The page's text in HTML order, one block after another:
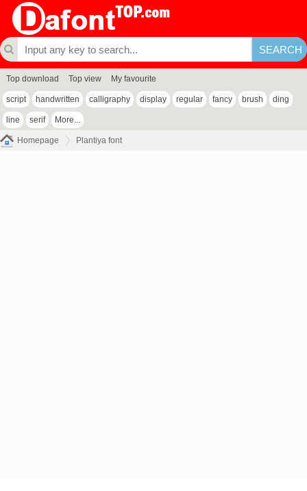
Top download Top view My favourite
script handwritten calligraphy display regular fancy brush ding
line serif More...
Homepage Plantiya font